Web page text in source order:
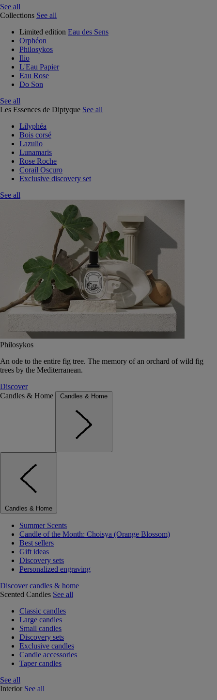
See all
Collections See all
Limited edition Eau des Sens
Orphéon
Philosykos
Ilio
L'Eau Papier
Eau Rose
Do Son
See all
Les Essences de Diptyque See all
Lilyphéa
Bois corsé
Lazulio
Lunamaris
Rose Roche
Corail Oscuro
Exclusive discovery set
See all
Philosykos
An ode to the entire fig tree. The memory of an orchard of wild fig
trees by the Mediterranean.
Discover
Candles & Home
Candles & Home
Candles & Home
Summer Scents
Candle of the Month: Choisya (Orange Blossom)
Best sellers
Gift ideas
Discovery sets
Personalized engraving
Discover candles & home
Scented Candles See all
Classic candles
Large candles
Small candles
Discovery sets
Exclusive candles
Candle accessories
Taper candles
See all
Interior See all